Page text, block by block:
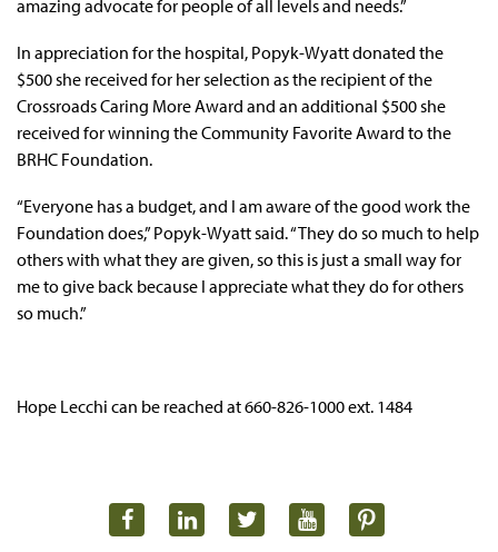
amazing advocate for people of all levels and needs.”
In appreciation for the hospital, Popyk-Wyatt donated the
$500 she received for her selection as the recipient of the
Crossroads Caring More Award and an additional $500 she
received for winning the Community Favorite Award to the
BRHC Foundation.
“Everyone has a budget, and I am aware of the good work the
Foundation does,” Popyk-Wyatt said. “They do so much to help
others with what they are given, so this is just a small way for
me to give back because I appreciate what they do for others
so much.”
Hope Lecchi can be reached at 660-826-1000 ext. 1484